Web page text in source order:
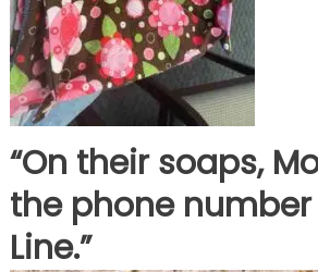
“On their soaps,
the phone number
Line.”